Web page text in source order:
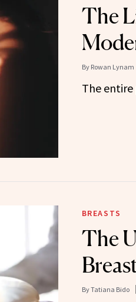
The
By Rowan Lynam
The entire
BREASTS
The
ByTatiana Bido